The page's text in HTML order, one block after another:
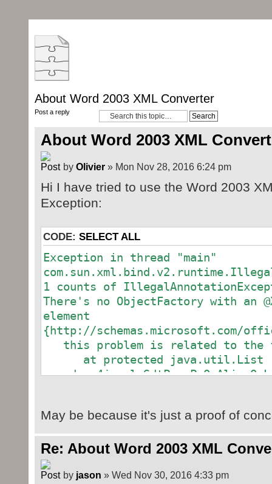
About Word 2003 XML Converter
Post a reply
About Word 2003 XML
by Olivier» Mon Nov 28, 2016 6:24 pm
Hi I have tried to use the Word 2003
Exception:
CODE: SELECT ALL
Exception in thread "main"
1 counts of
There's no ObjectFactory with an
element
{http://schemas.microsoft.com/
this problem is related to the
at protected java.util.List
org.docx4j.wml.SdtBlock.sdtPr
at org.docx4j.wml.SdtBlock
at protected java.util.List
org.docx4j.wml.Body.content
at org.docx4j.wml.Body
May be because it's just a proof of
Re: About Word 2003 XML
by jason » Wed Nov 30, 2016 4:33 pm